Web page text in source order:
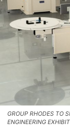
GROUP RHODES TO
ENGINEERING